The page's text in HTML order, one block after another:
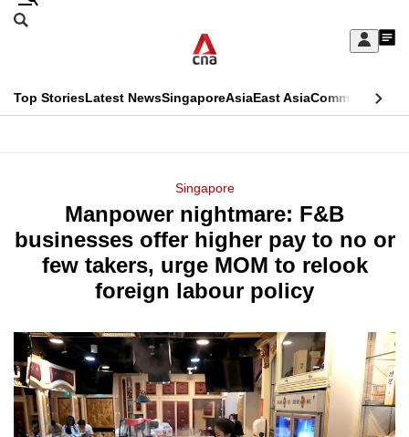
Skip
Sign
My
menu
Search
CNAR
Top StoriesLatest NewsSingaporeAsiaEast AsiaCommentary
Menu
Singapore
Manpower nightmare: F&B
businesses offer higher pay to no or
few takers, urge MOM to relook
foreign labour policy
This
longer
supported
know
it's
a
hassle
to